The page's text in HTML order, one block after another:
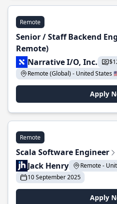
Remote
Senior / Staff Backend
Remote)
Narrative I/O, Inc.
Remote (Global) - United States
Apply
Remote
Scala Software Engineer
Jack Henry
Remote -
10 September 2025
Apply